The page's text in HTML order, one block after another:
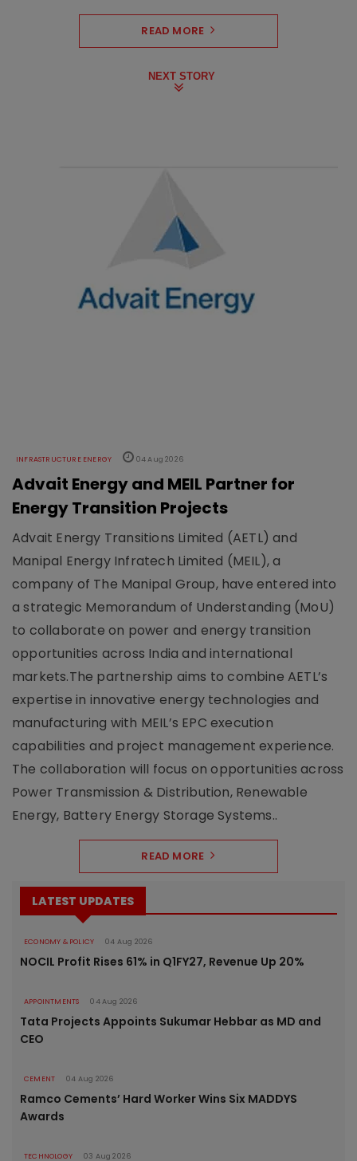
READ MORE
NEXT STORY
INFRASTRUCTURE ENERGY 04 Aug 2026
Advait Energy and MEIL Partner for
Energy Transition Projects
Advait Energy Transitions Limited (AETL) and
Manipal Energy Infratech Limited (MEIL), a
company of The Manipal Group, have entered into
a strategic Memorandum of Understanding (MoU)
to collaborate on power and energy transition
opportunities across India and international
markets.The partnership aims to combine AETL’s
expertise in innovative energy technologies and
manufacturing with MEIL’s EPC execution
capabilities and project management experience.
The collaboration will focus on opportunities across
Power Transmission & Distribution, Renewable
Energy, Battery Energy Storage Systems..
READ MORE
LATEST UPDATES
ECONOMY & POLICY 04 Aug 2026
NOCIL Profit Rises 61% in Q1FY27, Revenue Up 20%
APPOINTMENTS 04 Aug 2026
Tata Projects Appoints Sukumar Hebbar as MD and
CEO
CEMENT 04 Aug 2026
Ramco Cements’ Hard Worker Wins Six MADDYS
Awards
TECHNOLOGY 03 Aug 2026